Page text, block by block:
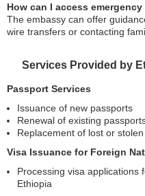
How can I access
The embassy can offer
wire transfers or contacting
Services Provided by
Passport Services
Issuance of new passports
Renewal of existing
Replacement of lost or
Visa Issuance for Foreign
Processing visa applications
Ethiopia